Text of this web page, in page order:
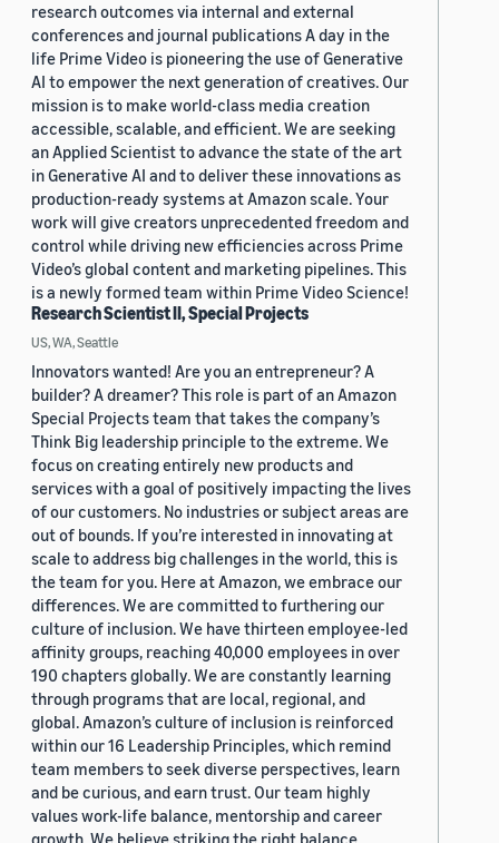
research outcomes via internal and external
conferences and journal publications A day in the
life Prime Video is pioneering the use of Generative
AI to empower the next generation of creatives. Our
mission is to make world-class media creation
accessible, scalable, and efficient. We are seeking
an Applied Scientist to advance the state of the art
in Generative AI and to deliver these innovations as
production-ready systems at Amazon scale. Your
work will give creators unprecedented freedom and
control while driving new efficiencies across Prime
Video’s global content and marketing pipelines. This
is a newly formed team within Prime Video Science!
Research Scientist II, Special Projects
US, WA, Seattle
Innovators wanted! Are you an entrepreneur? A
builder? A dreamer? This role is part of an Amazon
Special Projects team that takes the company’s
Think Big leadership principle to the extreme. We
focus on creating entirely new products and
services with a goal of positively impacting the lives
of our customers. No industries or subject areas are
out of bounds. If you’re interested in innovating at
scale to address big challenges in the world, this is
the team for you. Here at Amazon, we embrace our
differences. We are committed to furthering our
culture of inclusion. We have thirteen employee-led
affinity groups, reaching 40,000 employees in over
190 chapters globally. We are constantly learning
through programs that are local, regional, and
global. Amazon’s culture of inclusion is reinforced
within our 16 Leadership Principles, which remind
team members to seek diverse perspectives, learn
and be curious, and earn trust. Our team highly
values work-life balance, mentorship and career
growth. We believe striking the right balance